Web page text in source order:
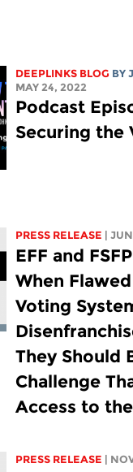
DEEPLINKS BLOG BY
MAY 24, 2022
Podcast
Securing the
PRESS RELEASE |
EFF and
When
Voting
They Should
Challenge
Access to
PRESS RELEASE |